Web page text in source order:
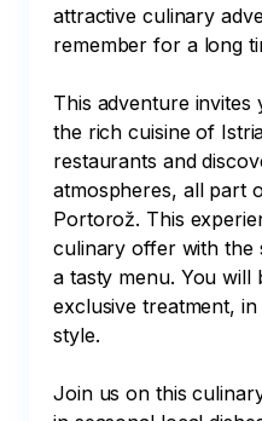
attractive culinary
remember for a long
This adventure
the rich cuisine of
restaurants and
atmospheres, all part
Portorož. This
culinary offer with the
a tasty menu. You will
exclusive treatment,
style.
Join us on this